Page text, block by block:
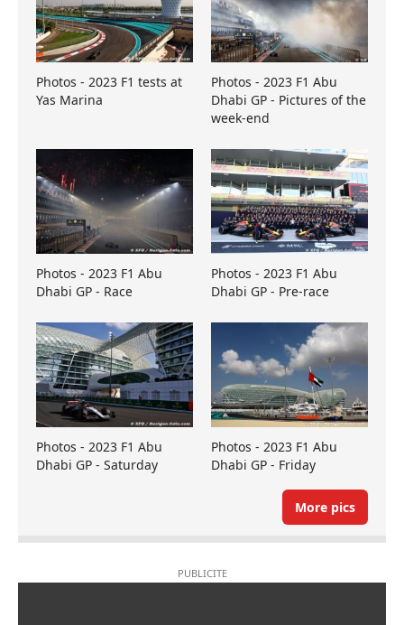
Photos - 2023 F1 tests at
Yas Marina
Photos - 2023 F1 Abu
Dhabi GP - Pictures of the
week-end
Photos - 2023 F1 Abu
Dhabi GP - Race
Photos - 2023 F1 Abu
Dhabi GP - Pre-race
Photos - 2023 F1 Abu
Dhabi GP - Saturday
Photos - 2023 F1 Abu
Dhabi GP - Friday
More pics